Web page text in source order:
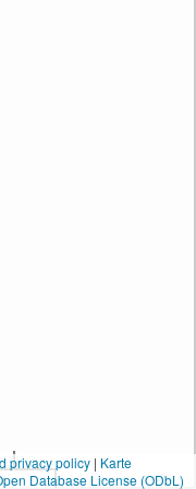
privacy policy | Karte
Database License (ODbL)